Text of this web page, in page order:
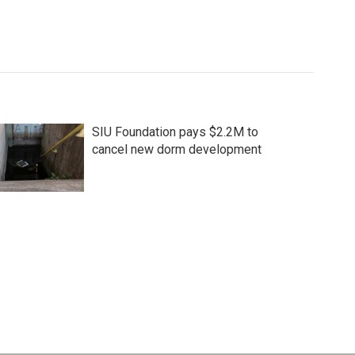
SIU Foundation pays $2.2M to
cancel new dorm development